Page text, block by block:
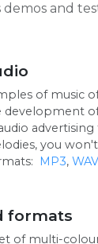
and
of music
development
you
MP3, WAV
formats
of multi-